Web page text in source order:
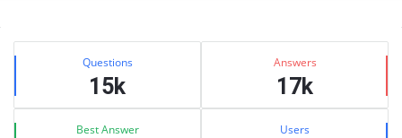
Sidebar
Stats Questions
15k
Answers
17k
Best Answer Users